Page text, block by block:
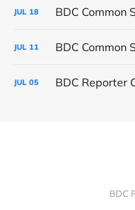
JUL 18
JUL 11
JUL 05
BDC